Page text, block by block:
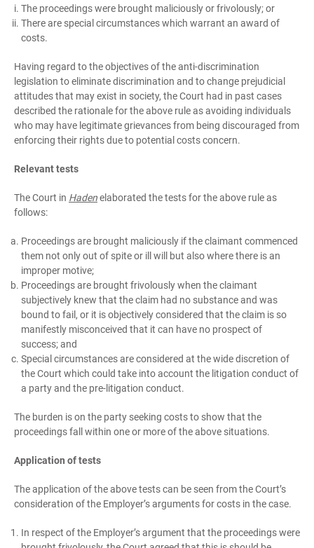
The proceedings were brought maliciously or frivolously; or
There are special circumstances which warrant an award of
costs.
Having regard to the objectives of the anti-discrimination
legislation to eliminate discrimination and to change prejudicial
attitudes that may exist in society, the Court had in past cases
described the rationale for the above rule as avoiding individuals
who may have legitimate grievances from being discouraged from
enforcing their rights due to potential costs concern.
Relevant tests
The Court in Hadenelaborated the tests for the above rule as
follows:
Proceedings are brought maliciously if the claimant commenced
them not only out of spite or ill will but also where there is an
improper motive;
Proceedings are brought frivolously when the claimant
subjectively knew that the claim had no substance and was
bound to fail, or it is objectively considered that the claim is so
manifestly misconceived that it can have no prospect of
success; and
Special circumstances are considered at the wide discretion of
the Court which could take into account the litigation conduct of
a party and the pre-litigation conduct.
The burden is on the party seeking costs to show that the
proceedings fall within one or more of the above situations.
Application of tests
The application of the above tests can be seen from the Court’s
consideration of the Employer’s arguments for costs in the case.
In respect of the Employer’s argument that the proceedings were